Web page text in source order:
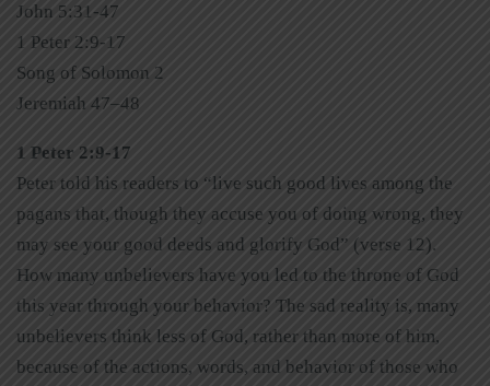
John 5:31-47
1 Peter 2:9-17
Song of Solomon 2
Jeremiah 47–48
1 Peter 2:9-17
Peter told his readers to “live such good lives among the
pagans that, though they accuse you of doing wrong, they
may see your good deeds and glorify God” (verse 12).
How many unbelievers have you led to the throne of God
this year through your behavior? The sad reality is, many
unbelievers think less of God, rather than more of him,
because of the actions, words, and behavior of those who